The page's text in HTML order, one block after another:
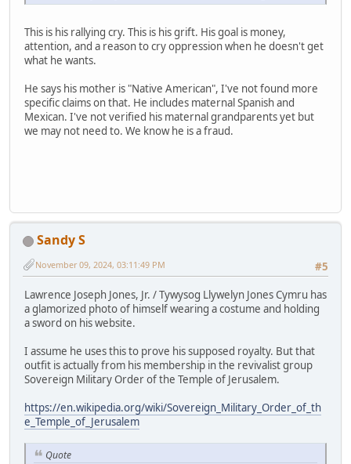
This is his rallying cry. This is his grift. His goal is money,
attention, and a reason to cry oppression when he doesn't get
what he wants.
He says his mother is "Native American", I've not found more
specific claims on that. He includes maternal Spanish and
Mexican. I've not verified his maternal grandparents yet but
we may not need to. We know he is a fraud.
Sandy S
#5
November 09, 2024, 03:11:49 PM
Lawrence Joseph Jones, Jr. / Tywysog Llywelyn Jones Cymru has
a glamorized photo of himself wearing a costume and holding
a sword on his website.
I assume he uses this to prove his supposed royalty. But that
outfit is actually from his membership in the revivalist group
Sovereign Military Order of the Temple of Jerusalem.
https://en.wikipedia.org/wiki/Sovereign_Military_Order_of_th
e_Temple_of_Jerusalem
Quote